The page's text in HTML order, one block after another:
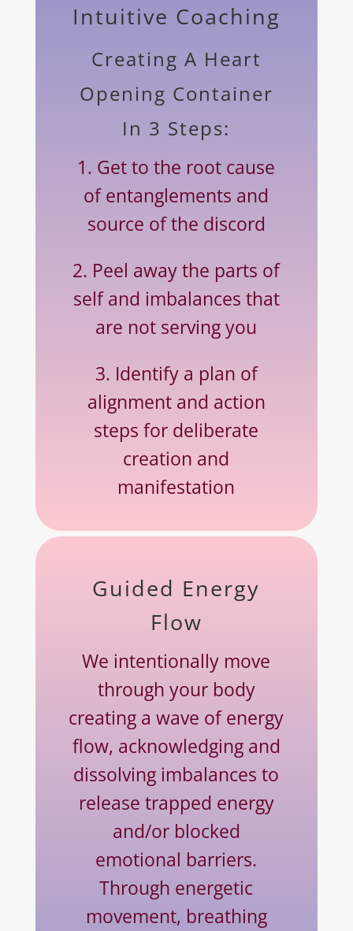
Intuitive Coaching
Creating A Heart
Opening Container
In 3 Steps:
1. Get to the root cause
of entanglements and
source of the discord
2. Peel away the parts of
self and imbalances that
are not serving you
3. Identify a plan of
alignment and action
steps for deliberate
creation and
manifestation
Guided Energy
Flow
We intentionally move
through your body
creating a wave of energy
flow, acknowledging and
dissolving imbalances to
release trapped energy
and/or blocked
emotional barriers.
Through energetic
movement, breathing